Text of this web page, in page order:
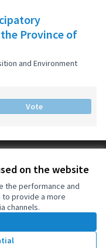
on the website
the performance and
provide a more
channels.
Province of
and Environment
Vote
idioma